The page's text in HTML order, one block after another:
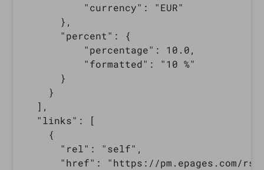
          "currency": "EUR"
      },
      "percent": {
          "percentage": 10.0,
          "formatted": "10 %"
      }
    }
  ],
  "links": [
    {
      "rel": "self",
"href": "https://pm.epages.com/